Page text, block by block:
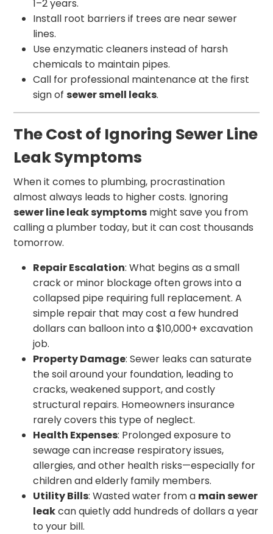
1–2 years.
Install root barriers if trees are near sewer
lines.
Use enzymatic cleaners instead of harsh
chemicals to maintain pipes.
Call for professional maintenance at the first
sign ofsewer smell leaks.
The Cost of Ignoring Sewer Line
Leak Symptoms
When it comes to plumbing, procrastination
almost always leads to higher costs. Ignoring
sewer line leak symptoms might save you from
calling a plumber today, but it can cost thousands
tomorrow.
Repair Escalation: What begins as a small
crack or minor blockage often grows into a
collapsed pipe requiring full replacement. A
simple repair that may cost a few hundred
dollars can balloon into a $10,000+ excavation
job.
Property Damage: Sewer leaks can saturate
the soil around your foundation, leading to
cracks, weakened support, and costly
structural repairs. Homeowners insurance
rarely covers this type of neglect.
Health Expenses: Prolonged exposure to
sewage can increase respiratory issues,
allergies, and other health risks—especially for
children and elderly family members.
Utility Bills: Wasted water from a main sewer
leakcan quietly add hundreds of dollars a year
to your bill.